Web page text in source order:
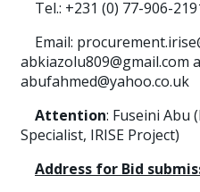
Tel.: +231 (0) 77-906-
Email:
abkiazolu809@gmail.com
abufahmed@yahoo.co.uk
Attention: Fuseini
Specialist, IRISE Project)
Address for Bid